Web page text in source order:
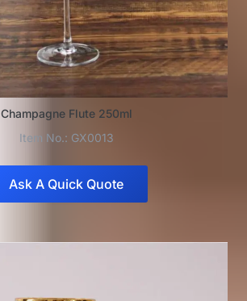
Champagne Flute 250ml
Item No.: GX0013
Ask A Quick Quote